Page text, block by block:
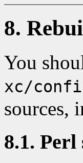
8.
You
xc/
sources,
8.1.